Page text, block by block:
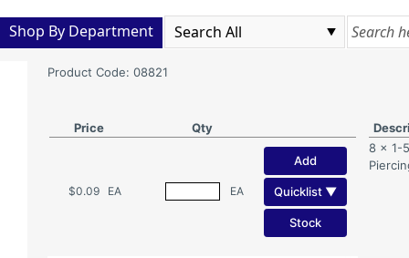
Shop By Department
Product Code: 08821
Price Qty
$0.09 EA EA
Add
Quicklist ▼
Stock
8 x 1-